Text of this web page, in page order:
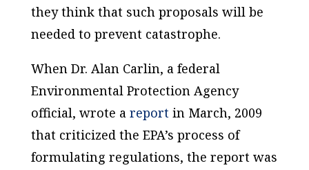
they think that such proposals will be
needed to prevent catastrophe.
When Dr. Alan Carlin, a federal
Environmental Protection Agency
official, wrote a reportin March, 2009
that criticized the EPA’s process of
formulating regulations, the report was